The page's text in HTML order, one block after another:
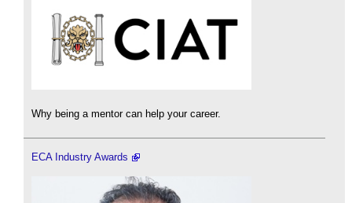
Why being a mentor can help your career.
ECA Industry Awards